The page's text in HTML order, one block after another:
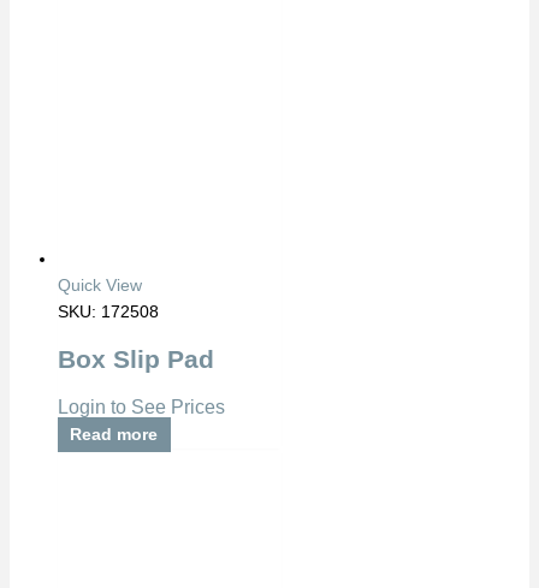
Quick View
SKU: 172508
Box Slip Pad
Login to See Prices
Read more